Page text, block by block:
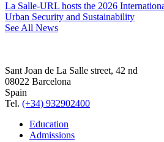
La Salle-URL hosts the 2026
Urban Security and Sustainability
See All News
Sant Joan de La Salle street, 42 nd
08022 Barcelona
Spain
Tel. (+34) 932902400
Education
Admissions